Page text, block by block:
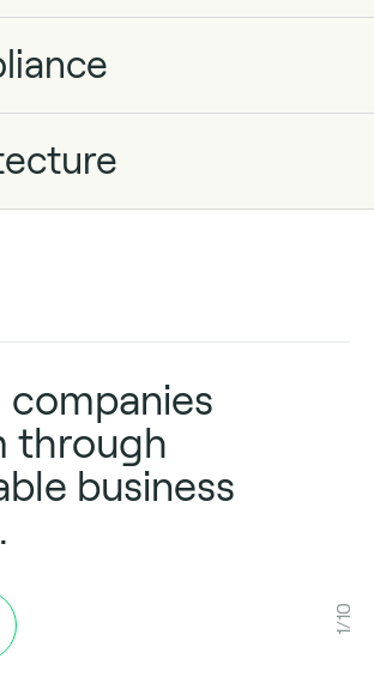
companies
through
business
1/10